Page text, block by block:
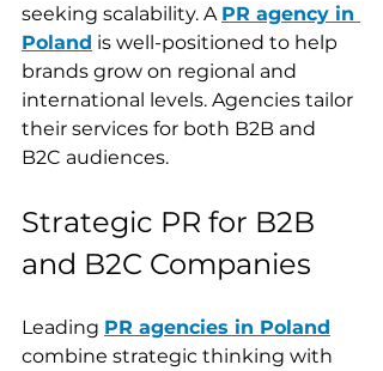
seeking scalability. A PR agency in
Poland is well-positioned to help
brands grow on regional and
international levels. Agencies tailor
their services for both B2B and
B2C audiences.
Strategic PR for B2B
and B2C Companies
Leading PR agencies in Poland
combine strategic thinking with